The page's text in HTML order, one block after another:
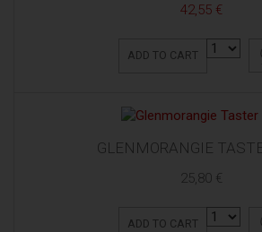
42,55 €
ADD TO CART
GLENMORANGIE
25,80 €
ADD TO CART